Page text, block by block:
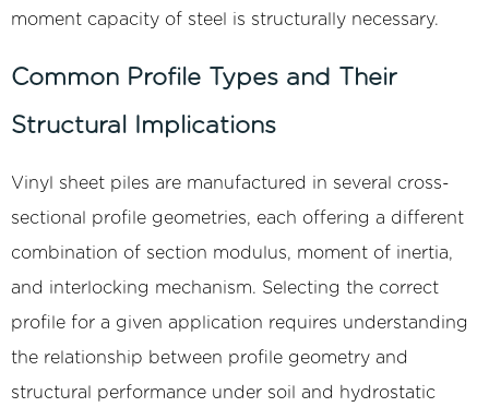
moment capacity of steel is structurally necessary.
Common Profile Types and Their
Structural Implications
Vinyl sheet piles are manufactured in several cross-
sectional profile geometries, each offering a different
combination of section modulus, moment of inertia,
and interlocking mechanism. Selecting the correct
profile for a given application requires understanding
the relationship between profile geometry and
structural performance under soil and hydrostatic